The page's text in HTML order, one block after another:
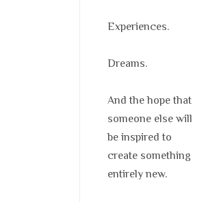
Experiences.
Dreams.
And the hope that
someone else will
be inspired to
create something
entirely new.